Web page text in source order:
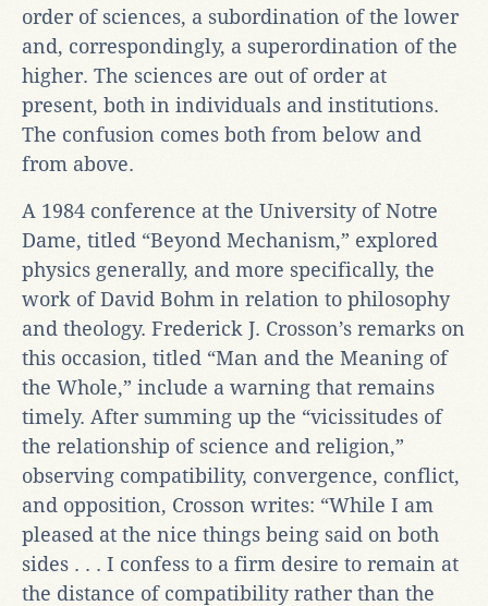
order of sciences, a subordination of the lower
and, correspondingly, a superordination of the
higher. The sciences are out of order at
present, both in individuals and institutions.
The confusion comes both from below and
from above.
A 1984 conference at the University of Notre
Dame, titled “Beyond Mechanism,” explored
physics generally, and more specifically, the
work of David Bohm in relation to philosophy
and theology. Frederick J. Crosson’s remarks on
this occasion, titled “Man and the Meaning of
the Whole,” include a warning that remains
timely. After summing up the “vicissitudes of
the relationship of science and religion,”
observing compatibility, convergence, conflict,
and opposition, Crosson writes: “While I am
pleased at the nice things being said on both
sides . . . I confess to a firm desire to remain at
the distance of compatibility rather than the